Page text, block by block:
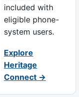
included with
eligible phone-
system users.
Explore
Heritage
Connect →